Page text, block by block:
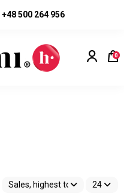
+48 500 264 956
0
Sales, highest to lowest24